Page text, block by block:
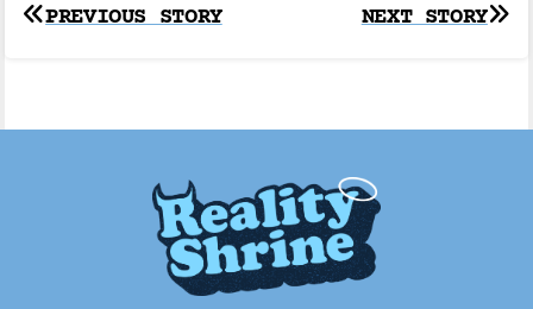
Post
NEXT STORY
PREVIOUS STORY